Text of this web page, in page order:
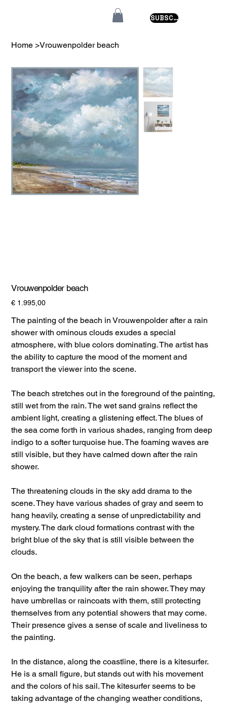
SUBSCRIBE
Home >Vrouwenpolder beach
Vrouwenpolder beach
Prijs
€ 1.995,00
The painting of the beach in Vrouwenpolder after a rain
shower with ominous clouds exudes a special
atmosphere, with blue colors dominating. The artist has
the ability to capture the mood of the moment and
transport the viewer into the scene.
The beach stretches out in the foreground of the painting,
still wet from the rain. The wet sand grains reflect the
ambient light, creating a glistening effect. The blues of
the sea come forth in various shades, ranging from deep
indigo to a softer turquoise hue. The foaming waves are
still visible, but they have calmed down after the rain
shower.
The threatening clouds in the sky add drama to the
scene. They have various shades of gray and seem to
hang heavily, creating a sense of unpredictability and
mystery. The dark cloud formations contrast with the
bright blue of the sky that is still visible between the
clouds.
On the beach, a few walkers can be seen, perhaps
enjoying the tranquility after the rain shower. They may
have umbrellas or raincoats with them, still protecting
themselves from any potential showers that may come.
Their presence gives a sense of scale and liveliness to
the painting.
In the distance, along the coastline, there is a kitesurfer.
He is a small figure, but stands out with his movement
and the colors of his sail. The kitesurfer seems to be
taking advantage of the changing weather conditions,